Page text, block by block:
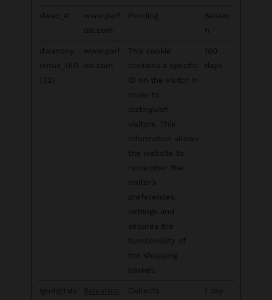
dwac_#
www.parf
ois.com
Pending
Sessio
n
dwanony
mous_UID
{32}
www.parf
ois.com
This cookie
contains a specific
ID on the visitor in
order to
distinguish
visitors. This
information allows
the website to
remember the
visitor’s
preferences,
settings and
secures the
functionality of
the shopping
basket.
180
days
igodigitals Salesforc Collects 1 day